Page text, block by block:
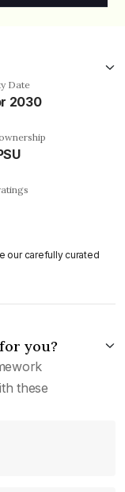
Date
2030
our carefully curated
you?
these